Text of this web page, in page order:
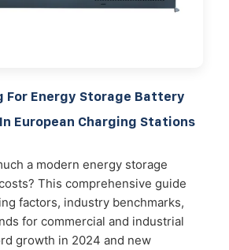
For Energy Storage Battery
European Charging Stations
a modern energy storage
This comprehensive guide
factors, industry benchmarks,
for commercial and industrial
growth in 2024 and new